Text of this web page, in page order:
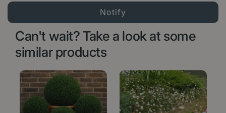
Can't wait? Take a look at some
similar products